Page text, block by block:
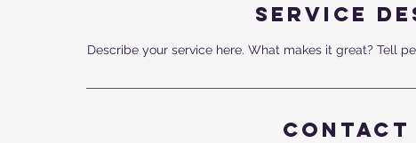
Service
Describe your service here. What makes it great? Tell
Contact